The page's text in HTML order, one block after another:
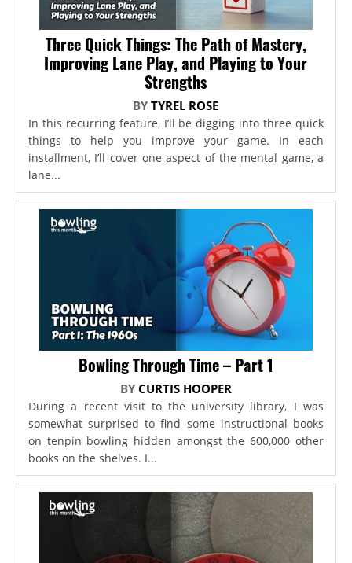
Three Quick Things: The Path of Mastery,
Improving Lane Play, and Playing to Your
Strengths
BYTYREL ROSE
In this recurring feature, I’ll be digging into three quick
things to help you improve your game. In each
installment, I’ll cover one aspect of the mental game, a
lane...
Bowling Through Time – Part 1
BY CURTIS HOOPER
During a recent visit to the university library, I was
somewhat surprised to find some instructional books
on tenpin bowling hidden amongst the 600,000 other
books on the shelves. I...